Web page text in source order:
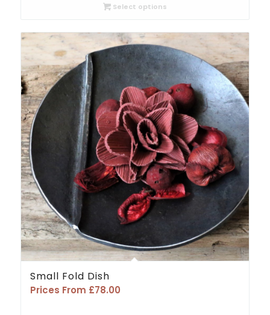
Select options
Small Fold Dish
Prices From £78.00